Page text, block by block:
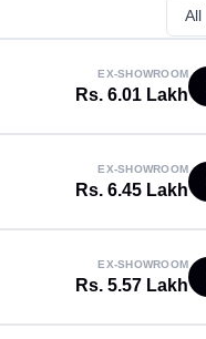
EX-SHOWROOM
Rs. 6.01 Lakh
EX-SHOWROOM
Rs. 6.45 Lakh
EX-SHOWROOM
Rs. 5.57 Lakh